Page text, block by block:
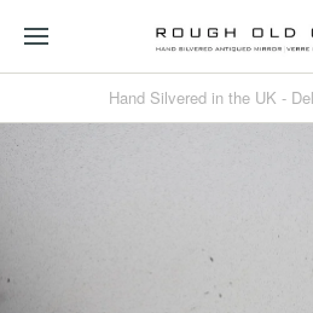
Hand Silvered in the UK -